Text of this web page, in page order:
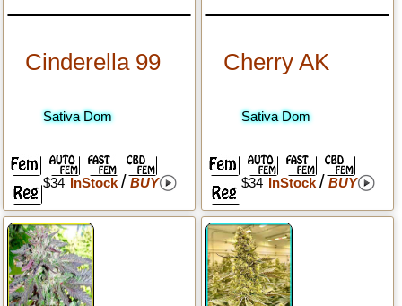
Cinderella 99
Sativa Dom
$34 InStock/ BUY
Cherry AK
Sativa Dom
$34 InStock/ BUY